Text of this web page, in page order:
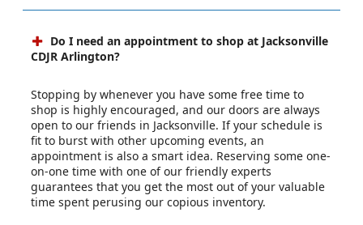
Do I need an appointment to shop at Jacksonville
CDJR Arlington?
Stopping by whenever you have some free time to
shop is highly encouraged, and our doors are always
open to our friends in Jacksonville. If your schedule is
fit to burst with other upcoming events, an
appointment is also a smart idea. Reserving some one-
on-one time with one of our friendly experts
guarantees that you get the most out of your valuable
time spent perusing our copious inventory.